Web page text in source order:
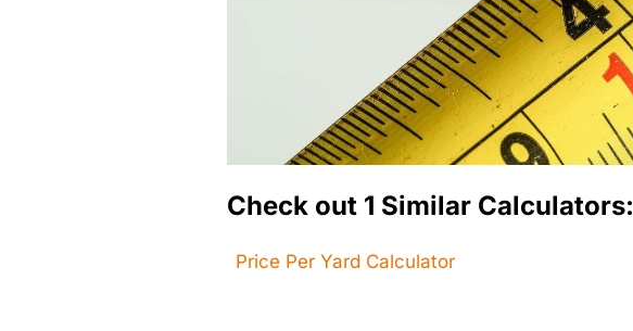
Check out 1 Similar Calculators:
Price Per Yard Calculator